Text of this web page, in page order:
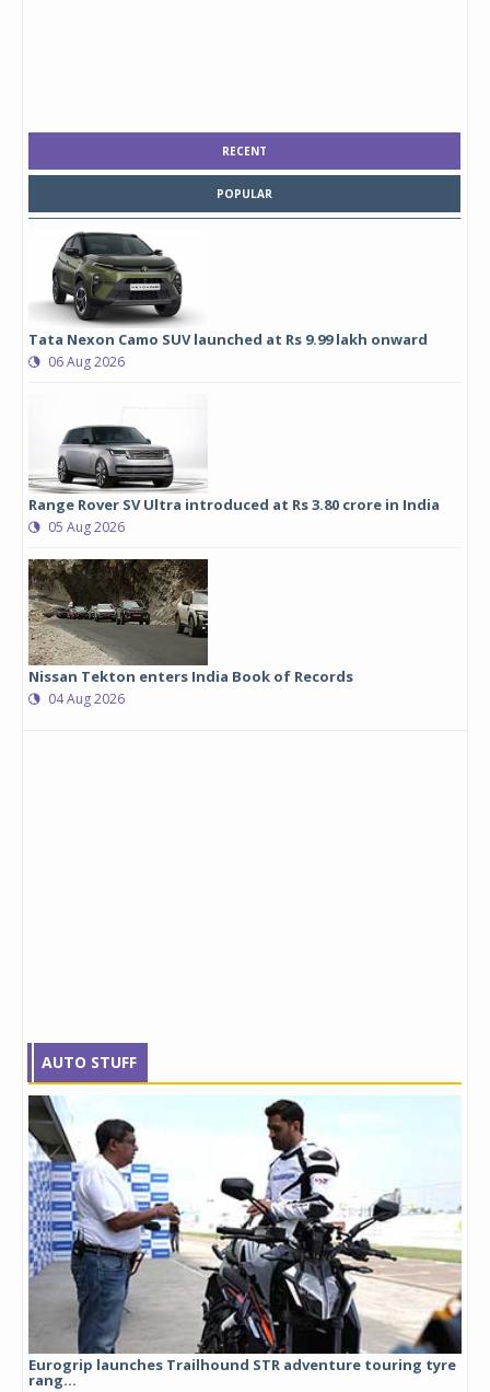
RECENT
POPULAR
Tata Nexon Camo SUV launched at Rs 9.99 lakh onward
06 Aug 2026
Range Rover SV Ultra introduced at Rs 3.80 crore in India
05 Aug 2026
Nissan Tekton enters India Book of Records
04 Aug 2026
AUTO STUFF
Eurogrip launches Trailhound STR adventure touring tyre
rang...